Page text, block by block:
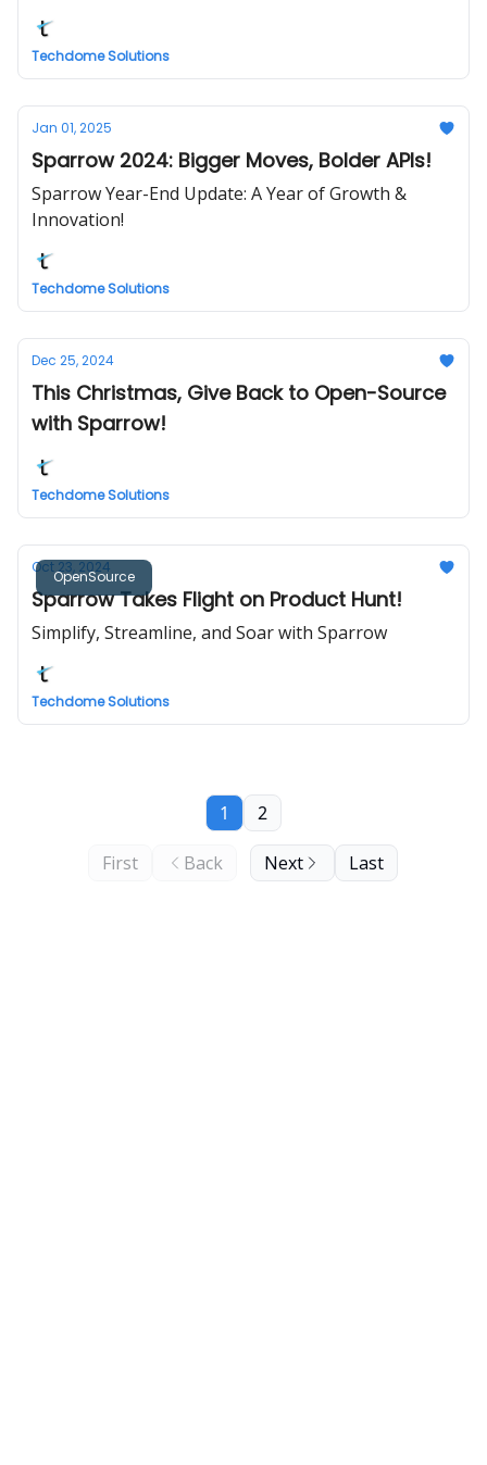
Techdome Solutions
Jan 01, 2025
Sparrow 2024: Bigger Moves, Bolder APIs!
Sparrow Year-End Update: A Year of Growth &
Innovation!
Techdome Solutions
Dec 25, 2024
This Christmas, Give Back to Open-Source
with Sparrow!
Techdome Solutions
OpenSource
Oct 23, 2024
Sparrow Takes Flight on Product Hunt!
Simplify, Streamline, and Soar with Sparrow
Techdome Solutions
First Back
1 2
Next Last